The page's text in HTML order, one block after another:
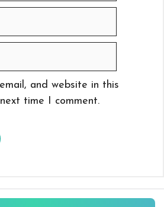
and website in this
time I comment.